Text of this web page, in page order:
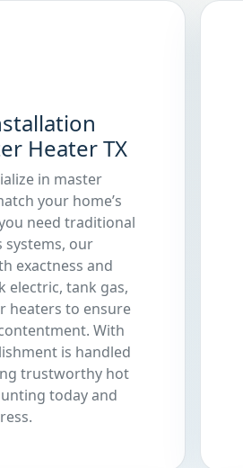
Heater TX
in master
your home’s
need traditional
our
exactness and
electric, tank gas,
heaters to ensure
With
is handled
trustworthy hot
today and